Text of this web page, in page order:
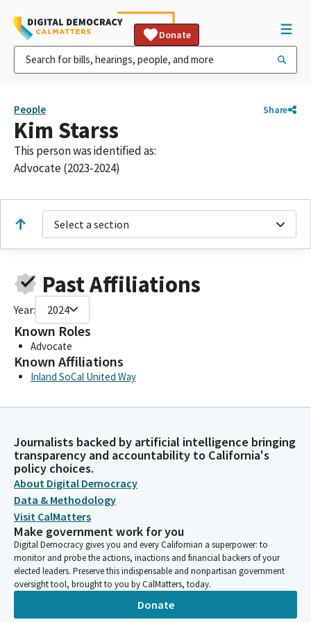
Donate
People Share
Kim Starss
This person was identified as:
Advocate (2023-2024)
Select a section
Past Affiliations
Year: 2024
Known Roles
Advocate
Known Affiliations
Inland SoCal United Way
Journalists backed by artificial intelligence bringing
transparency and accountability to California's
policy choices.
About Digital Democracy
Data & Methodology
Visit CalMatters
Make government work for you
Digital Democracy gives you and every Californian a superpower: to
monitor and probe the actions, inactions and financial backers of your
elected leaders. Preserve this indispensable and nonpartisan government
oversight tool, brought to you by CalMatters, today.
Donate